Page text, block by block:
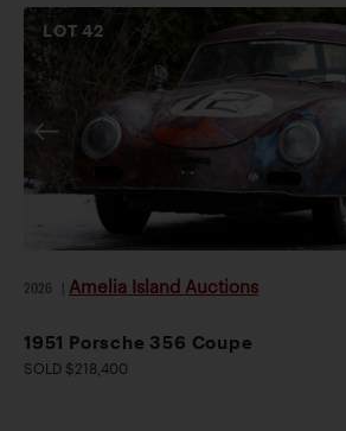
LOT42
2026 Amelia Island Auctions
1951 Porsche 356 Coupe
SOLD $218,400